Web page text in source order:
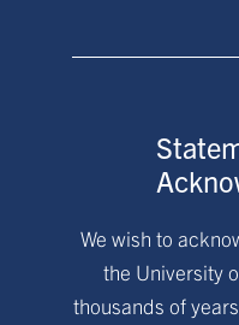
We wish to
the University
thousands of